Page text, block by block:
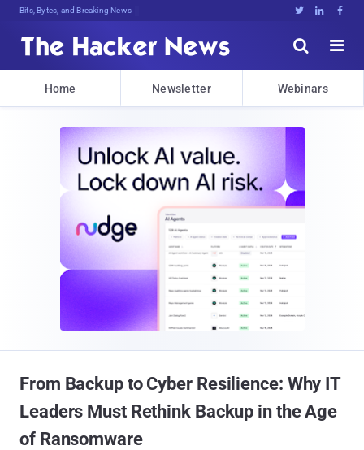
Bits, Bytes, and Breaking News   


Home Newsletter Webinars
From Backup to Cyber Resilience: Why IT
Leaders Must Rethink Backup in the Age
of Ransomware